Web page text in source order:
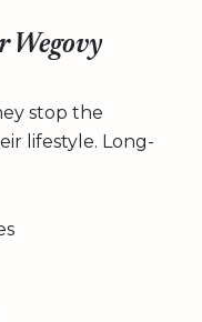
stop the
lifestyle. Long-